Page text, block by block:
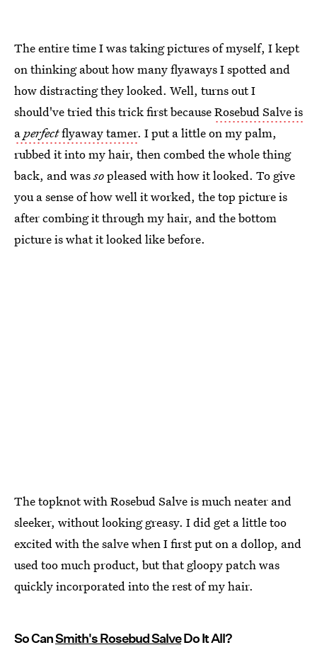
The entire time I was taking pictures of myself, I kept
on thinking about how many flyaways I spotted and
how distracting they looked. Well, turns out I
should've tried this trick first becauseRosebud Salve is
aperfectflyaway tamer. I put a little on my palm,
rubbed it into my hair, then combed the whole thing
back, and wassopleased with how it looked. To give
you a sense of how well it worked, the top picture is
after combing it through my hair, and the bottom
picture is what it looked like before.
The topknot with Rosebud Salve is much neater and
sleeker, without looking greasy. I did get a little too
excited with the salve when I first put on a dollop, and
used too much product, but that gloopy patch was
quickly incorporated into the rest of my hair.
So CanSmith's Rosebud SalveDo It All?